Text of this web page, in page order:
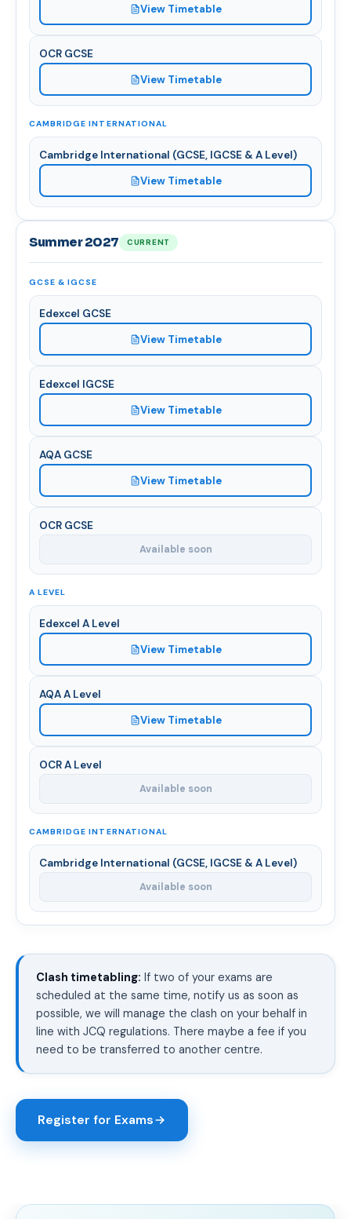
View Timetable
OCR GCSE
View Timetable
CAMBRIDGE INTERNATIONAL
Cambridge International (GCSE, IGCSE & A Level)
View Timetable
Summer 2027 CURRENT
GCSE & IGCSE
Edexcel GCSE
View Timetable
Edexcel IGCSE
View Timetable
AQA GCSE
View Timetable
OCR GCSE
Available soon
A LEVEL
Edexcel A Level
View Timetable
AQA A Level
View Timetable
OCR A Level
Available soon
CAMBRIDGE INTERNATIONAL
Cambridge International (GCSE, IGCSE & A Level)
Available soon
Clash timetabling: If two of your exams are
scheduled at the same time, notify us as soon as
possible, we will manage the clash on your behalf in
line with JCQ regulations. There maybe a fee if you
need to be transferred to another centre.
Register for Exams